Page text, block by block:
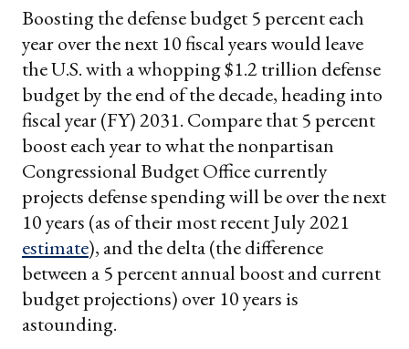
Boosting the defense budget 5 percent each
year over the next 10 fiscal years would leave
the U.S. with a whopping $1.2 trillion defense
budget by the end of the decade, heading into
fiscal year (FY) 2031. Compare that 5 percent
boost each year to what the nonpartisan
Congressional Budget Office currently
projects defense spending will be over the next
10 years (as of their most recent July 2021
estimate), and the delta (the difference
between a 5 percent annual boost and current
budget projections) over 10 years is
astounding.